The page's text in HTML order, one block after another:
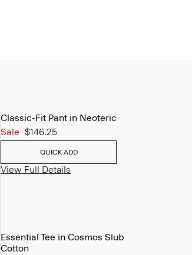
Classic-Fit Pant in Neoteric
Sale $146.25
QUICK ADD
View Full Details
Essential Tee in Cosmos Slub
Cotton